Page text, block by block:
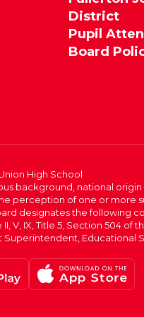
District
Pupil
Board
High School
background, national
perception of one or more
designates the following
IX, Title 5, Section 504 of
Superintendent, Educational